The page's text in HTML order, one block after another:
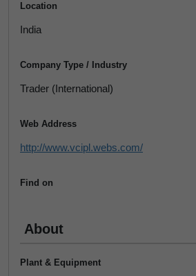
Location
India
Company Type / Industry
Trader (International)
Web Address
http://www.vcipl.webs.com/
Find on
About
Plant & Equipment